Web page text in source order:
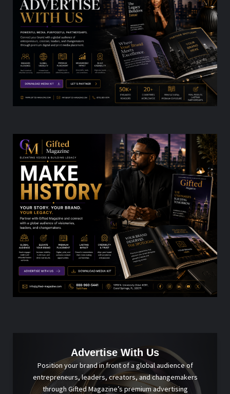
Advertise With Us
Position your brand in front of a global audience of
entrepreneurs, leaders, creators, and changemakers
through Gifted Magazine’s premium advertising